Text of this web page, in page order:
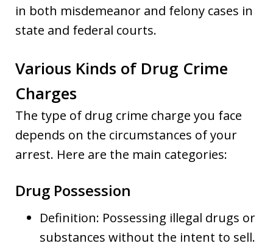
in both misdemeanor and felony cases in
state and federal courts.
Various Kinds of Drug Crime
Charges
The type of drug crime charge you face
depends on the circumstances of your
arrest. Here are the main categories:
Drug Possession
Definition: Possessing illegal drugs or
substances without the intent to sell.